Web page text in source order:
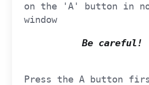
on the 'A' button in
window
Be careful!
Press the A button